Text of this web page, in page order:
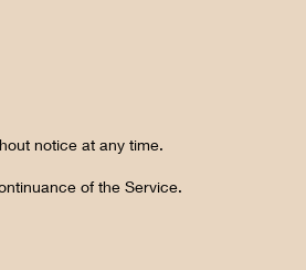
notice at any time.
of the Service.